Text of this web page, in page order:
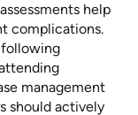
help
complications.
management
should actively